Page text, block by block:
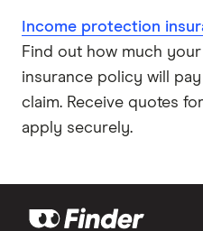
Income protection
Find out how much
insurance policy will
claim. Receive quotes
apply securely.